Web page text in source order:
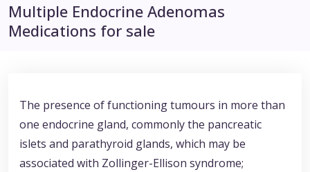
Multiple Endocrine Adenomas
Medications for sale
The presence of functioning tumours in more than
one endocrine gland, commonly the pancreatic
islets and parathyroid glands, which may be
associated with Zollinger-Ellison syndrome;